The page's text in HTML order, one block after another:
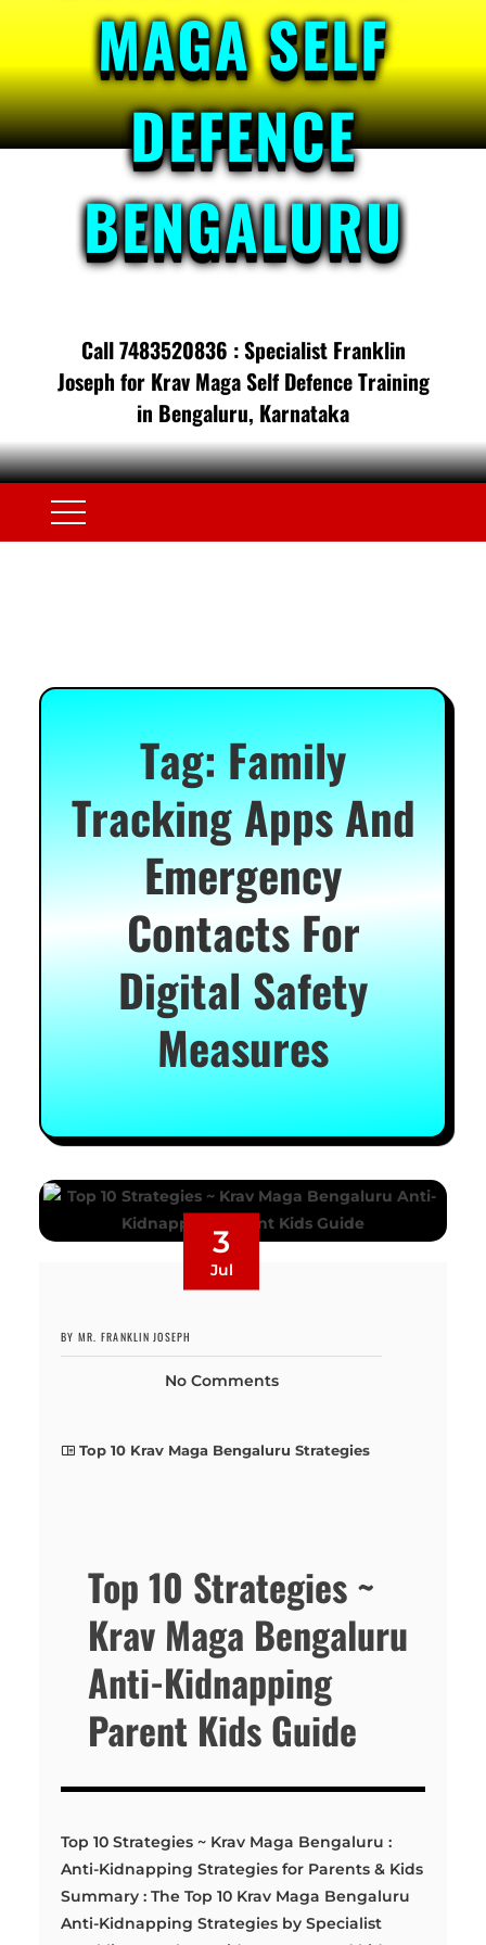
MAGA SELF
DEFENCE
BENGALURU
Call 7483520836 : Specialist Franklin
Joseph for Krav Maga Self Defence Training
in Bengaluru, Karnataka
Tag:Family
Tracking Apps And
Emergency
Contacts For
Digital Safety
Measures
3
Jul
BY MR. FRANKLIN JOSEPH
No Comments
Top 10 Krav Maga Bengaluru Strategies
Top 10 Strategies ~
Krav Maga Bengaluru
Anti-Kidnapping
Parent Kids Guide
Top 10 Strategies ~ Krav Maga Bengaluru :
Anti-Kidnapping Strategies for Parents & Kids
Summary : The Top 10 Krav Maga Bengaluru
Anti-Kidnapping Strategies by Specialist